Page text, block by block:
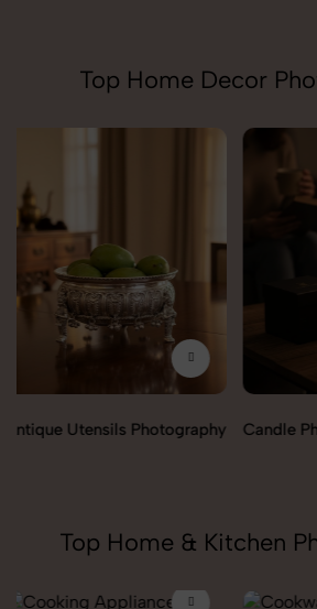
Top Home Decor
Candle Photography
Top Home & Kitchen